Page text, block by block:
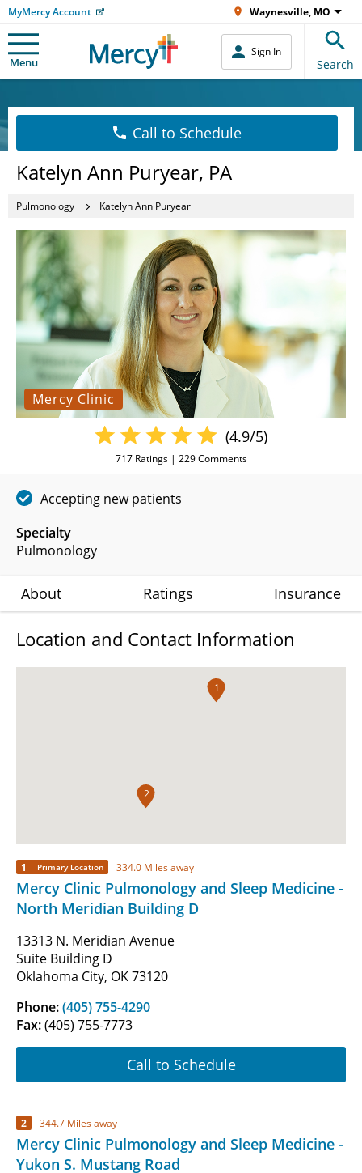
MyMercy Account Waynesville, MO
Menu
Sign In
Search
Call to Schedule
Katelyn Ann Puryear, PA
Pulmonology Katelyn Ann Puryear
Mercy Clinic
Specialty
Pulmonology
(4.9/5)
717Ratings | 229Comments
Accepting new patients
About Ratings Insurance
Location and Contact Information
1
2
1 Primary Location 334.0 Miles away
Mercy Clinic Pulmonology and Sleep Medicine -
North Meridian Building D
13313 N. Meridian Avenue
Suite Building D
Oklahoma City, OK 73120
Phone:(405) 755-4290
Fax:(405) 755-7773
Call to Schedule
2 344.7 Miles away
Mercy Clinic Pulmonology and Sleep Medicine -
Yukon S. Mustang Road